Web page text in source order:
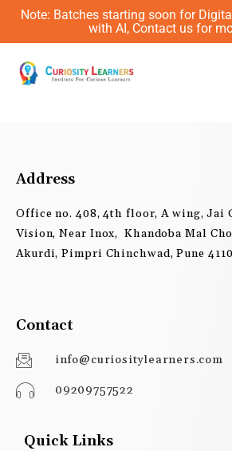
Skip
content
Note: Batches starting soon for
with AI, Contact us for
Address
Office no. 408, 4th floor, A wing, Jai
Vision, Near Inox, Khandoba Mal
Akurdi, Pimpri Chinchwad, Pune
Contact
info@curiositylearners.com
09209757522
Quick Links